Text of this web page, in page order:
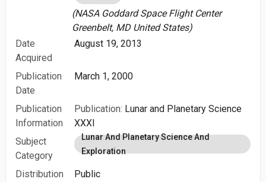
(NASA Goddard Space Flight Center
Greenbelt, MD United States)
Date
Acquired
August 19, 2013
Publication
Date
March 1, 2000
Publication
Information
Publication: Lunar and Planetary Science
XXXI
Subject
Category
Lunar And Planetary Science And
Exploration
Distribution
Public